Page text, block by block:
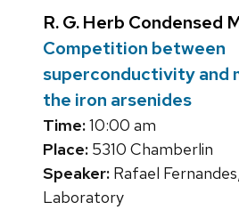
R. G. Herb Condensed
Competition between
superconductivity and
the iron arsenides
Time:10:00 am
Place: 5310 Chamberlin
Speaker: Rafael
Laboratory